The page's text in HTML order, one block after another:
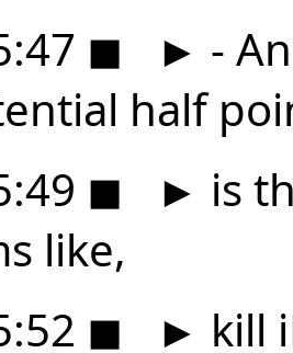
◼ ► -
half
◼ ► is
like,
◼ ► kill